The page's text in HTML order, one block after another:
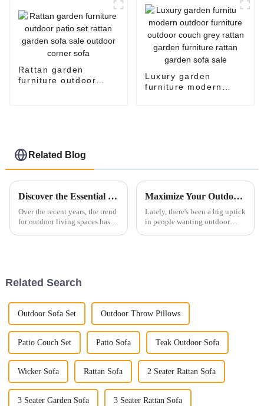
corner sofa set
Rattan garden
furniture outdoor
Luxury garden
furniture modern
Related Blog
Discover the Essential Features of Outdoor Sofas and Tips for Optimal Purchasing
Over the recent years, the trend
for outdoor living spaces has
Maximize Your Outdoor Space with the Ideal Patio Set for Comfort and Style
Lately, there's been a big uptick
in people wanting outdoor
Related Search
Outdoor Sofa Set Outdoor Throw Pillows
Patio Couch Set Patio Sofa Teak Outdoor Sofa
Wicker Sofa Rattan Sofa 2 Seater Rattan Sofa
3 Seater Garden Sofa 3 Seater Rattan Sofa